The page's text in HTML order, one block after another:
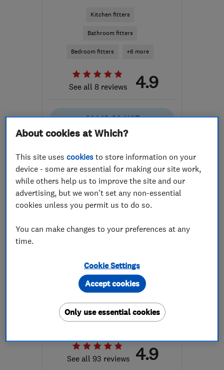
Kitchen fitters
Bathroom fitters
Bedroom fitters +6 more
See all 8 reviews 4.9
01443 204197
Mon–Fri: 09:00–17:00
CF37 5BP
-
from the centre of
Brecon
info@thomasvaughanltd.co.uk
ENDORSED SINCE DEC 2016
Kitchen Wizard Limited
Kitchen fitters Kitchen refurb...
Kitchen design
See all 93 reviews 4.9
About cookies at Which?
This site usescookies to store information on your
device - some are essential for making our site work,
while others help us to improve the site and our
advertising, but we won't set any non-essential
cookies unless you permit us to do so.
You can make changes to your preferences at any
time.
Cookie Settings
Only use essential cookies
Accept cookies